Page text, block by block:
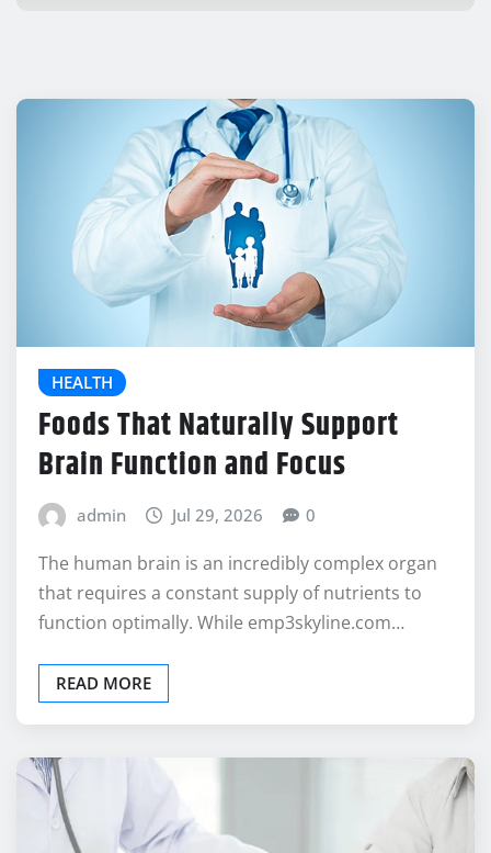
HEALTH
Foods That Naturally Support
Brain Function and Focus
admin Jul 29, 2026
The human brain is an incredibly complex organ
that requires a constant supply of nutrients to
function optimally. While emp3skyline.com…
READ MORE